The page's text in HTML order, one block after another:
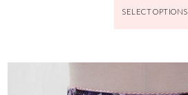
SELECT OPTIONS